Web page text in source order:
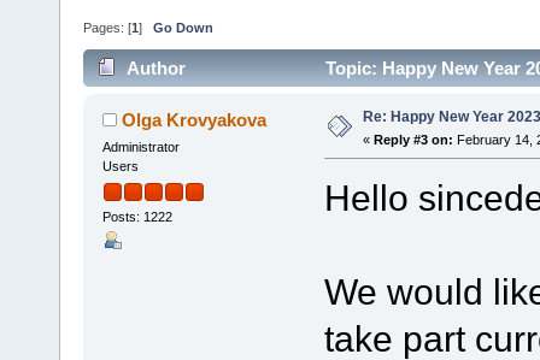
Pages: [1 ] Go Down
Author Topic: Happy New Year
Olga Krovyakova
Administrator
Users
Posts: 1222
Re: Happy New Year
« Reply #3 on: February 14,
Hello
We would
take part